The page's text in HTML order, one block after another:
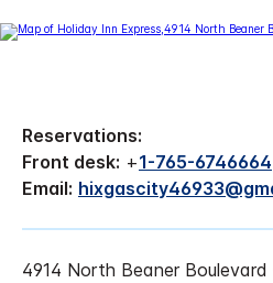
Reservations:
Front desk: +1-765-6746664
Email:
4914 North Beaner